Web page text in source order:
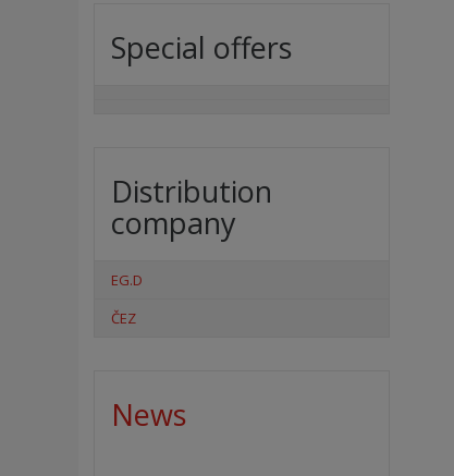
Special offers
Distribution
company
EG.D
ČEZ
News